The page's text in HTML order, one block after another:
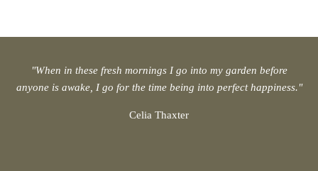
"When in these fresh mornings I go into my garden before
anyone is awake, I go for the time being into perfect happiness."
Celia Thaxter